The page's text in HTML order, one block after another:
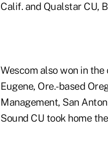
Calif. and Qualstar CU,
Wescom also won in
Eugene, Ore.-based
Management, San
Sound CU took home